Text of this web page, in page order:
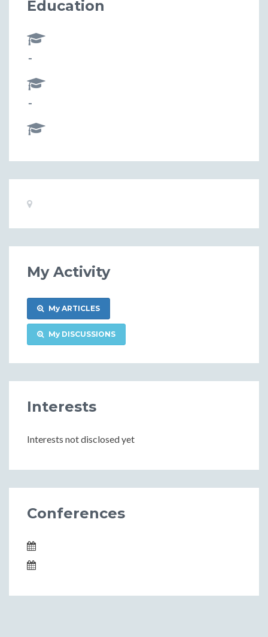
Education
-
-
Basic
My Activity
My ARTICLES
My DISCUSSIONS
Interests
Interests not disclosed yet
Conferences